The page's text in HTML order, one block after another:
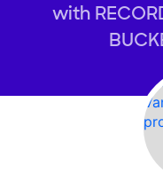
with